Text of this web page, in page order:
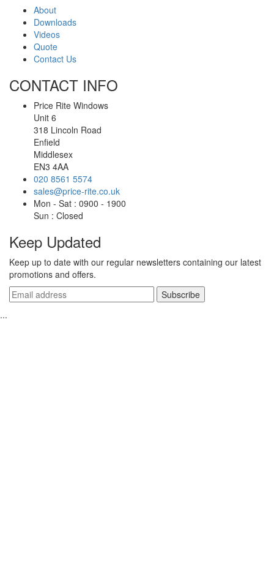
About
Downloads
Videos
Quote
Contact Us
CONTACT INFO
Price Rite Windows
Unit 6
318 Lincoln Road
Enfield
Middlesex
EN3 4AA
020 8561 5574
sales@price-rite.co.uk
Mon - Sat : 0900 - 1900
Sun : Closed
Keep Updated
Keep up to date with our regular newsletters containing our latest
promotions and offers.
...